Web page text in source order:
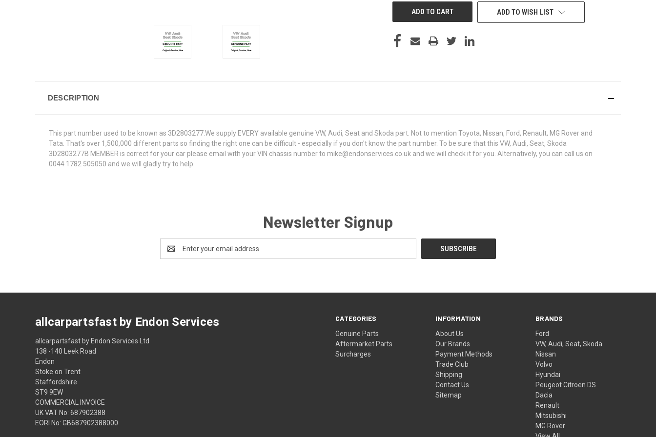
ADD TO WISH LIST
DESCRIPTION
This part number used to be known as 3D2803277.We supply EVERY available genuine VW, Audi, Seat and Skoda part. Not to mention Toyota, Nissan, Ford, Renault, MG Rover and
Tata. That's over 1,500,000 different parts so finding the right one can be difficult - especially if you don't know the part number. To be sure that this VW, Audi, Seat, Skoda
3D2803277B MEMBER is correct for your car please email with your VIN chassis number to mike@endonservices.co.uk and we will check it for you. Alternatively, you can call us on
0044 1782 505050 and we will gladly try to help.
Newsletter Signup
Address
CATEGORIES
Genuine Parts
Aftermarket Parts
Surcharges
INFORMATION
About Us
Our Brands
Payment Methods
Trade Club
Shipping
Contact Us
Sitemap
BRANDS
Ford
VW, Audi, Seat, Skoda
Nissan
Volvo
Hyundai
Peugeot Citroen DS
Dacia
Renault
Mitsubishi
MG Rover
allcarpartsfast by Endon Services
allcarpartsfast by Endon Services Ltd
138 -140 Leek Road
Endon
Stoke on Trent
Staffordshire
ST9 9EW
COMMERCIAL INVOICE
UK VAT No: 687902388
EORI No: GB687902388000